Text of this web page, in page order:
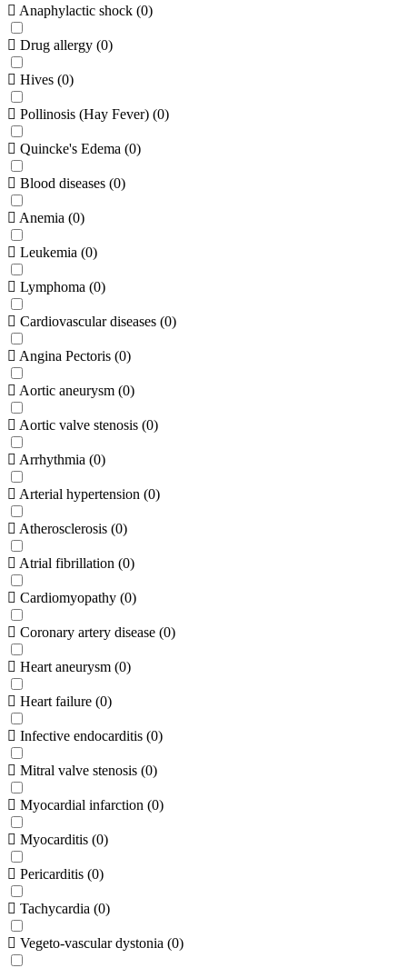
Anaphylactic shock (0)
Drug allergy (0)
Hives (0)
Pollinosis (Hay Fever) (0)
Quincke's Edema (0)
Blood diseases (0)
Anemia (0)
Leukemia (0)
Lymphoma (0)
Cardiovascular diseases (0)
Angina Pectoris (0)
Aortic aneurysm (0)
Aortic valve stenosis (0)
Arrhythmia (0)
Arterial hypertension (0)
Atherosclerosis (0)
Atrial fibrillation (0)
Cardiomyopathy (0)
Coronary artery disease (0)
Heart aneurysm (0)
Heart failure (0)
Infective endocarditis (0)
Mitral valve stenosis (0)
Myocardial infarction (0)
Myocarditis (0)
Pericarditis (0)
Tachycardia (0)
Vegeto-vascular dystonia (0)